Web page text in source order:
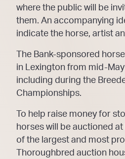
where the public will be
them. An accompanying
indicate the horse, artist
The Bank-sponsored
in Lexington from mid-
including during the
Championships.
To help raise money for
horses will be auctioned
of the largest and most
Thoroughbred auction